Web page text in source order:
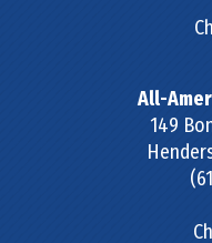
All-
149